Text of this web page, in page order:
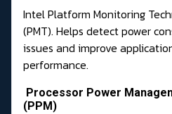
Intel Platform Monitoring
(PMT). Helps detect power
issues and improve
performance.
Processor Power
(PPM)